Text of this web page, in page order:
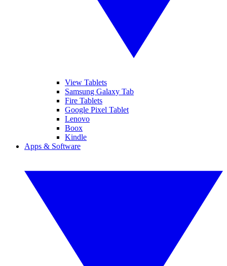
View Tablets
Samsung Galaxy Tab
Fire Tablets
Google Pixel Tablet
Lenovo
Boox
Kindle
Apps & Software